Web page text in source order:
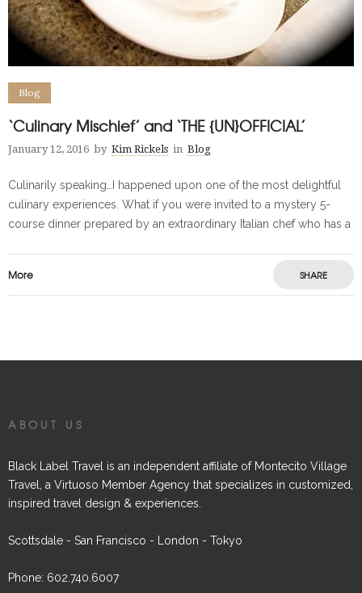
Blog
‘Culinary Mischief’ and ‘THE {UN}OFFICIAL’
January 12, 2016 by Kim Rickels in Blog
Culinarily speaking…I happened upon one of the most delightful
culinary experiences. What if you were invited to a mystery 5-
course dinner prepared by an extraordinary Italian chef who has a
More SHARE
ABOUT US
Black Label Travel is an independent affiliate of Montecito Village
Travel, a Virtuoso Member Agency that specializes in customized,
inspired travel design & experiences.
Scottsdale - San Francisco - London - Tokyo
Phone: 602.740.6007